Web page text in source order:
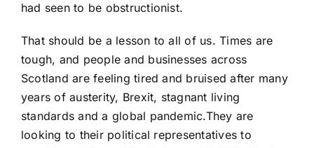
had seen to be obstructionist.
That should be a lesson to all of us. Times are
tough, and people and businesses across
Scotland are feeling tired and bruised after many
years of austerity, Brexit, stagnant living
standards and a global pandemic.They are
looking to their political representatives to